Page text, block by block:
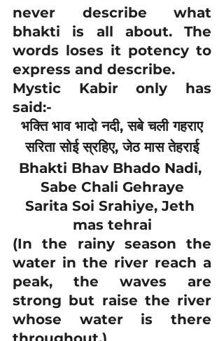
never describe what
bhakti is all about. The
words loses it potency to
express and describe.
Mystic Kabir only has
said:-
भक्ति भाव भादो नदी, सबे चली गहराए
सरिता सोई स्रहिए, जेठ मास तेहराई
Bhakti Bhav Bhado Nadi,
Sabe Chali Gehraye
Sarita Soi Srahiye, Jeth
mas tehrai
(In the rainy season the
water in the river reach a
peak, the waves are
strong but raise the river
whose water is there